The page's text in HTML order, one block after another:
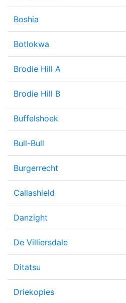
Boshia
Botlokwa
Brodie Hill A
Brodie Hill B
Buffelshoek
Bull-Bull
Burgerrecht
Callashield
Danzight
De Villiersdale
Ditatsu
Driekopies